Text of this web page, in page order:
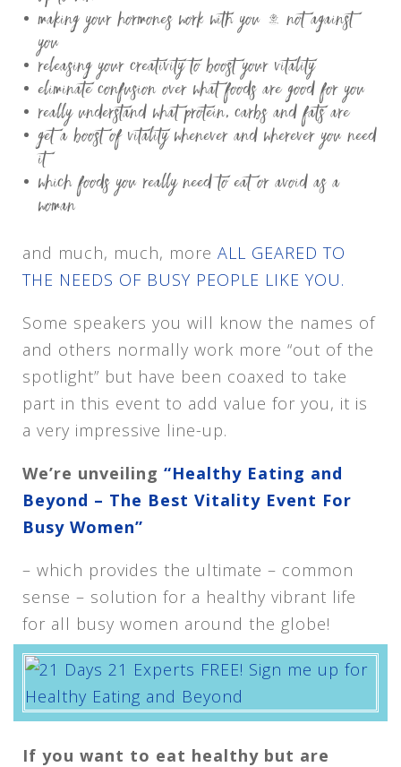
making your hormones work with you – not against
you
releasing your creativity to boost your vitality
eliminate confusion over what foods are good for you
really understand what protein, carbs and fats are
get a boost of vitality whenever and wherever you need
it
which foods you really need to eat or avoid as a
woman
and much, much, more ALL GEARED TO
THE NEEDS OF BUSY PEOPLE LIKE YOU.
Some speakers you will know the names of
and others normally work more “out of the
spotlight” but have been coaxed to take
part in this event to add value for you, it is
a very impressive line-up.
We’re unveiling “Healthy Eating and
Beyond – The Best Vitality Event For
Busy Women”
– which provides the ultimate – common
sense – solution for a healthy vibrant life
for all busy women around the globe!
If you want to eat healthy but are